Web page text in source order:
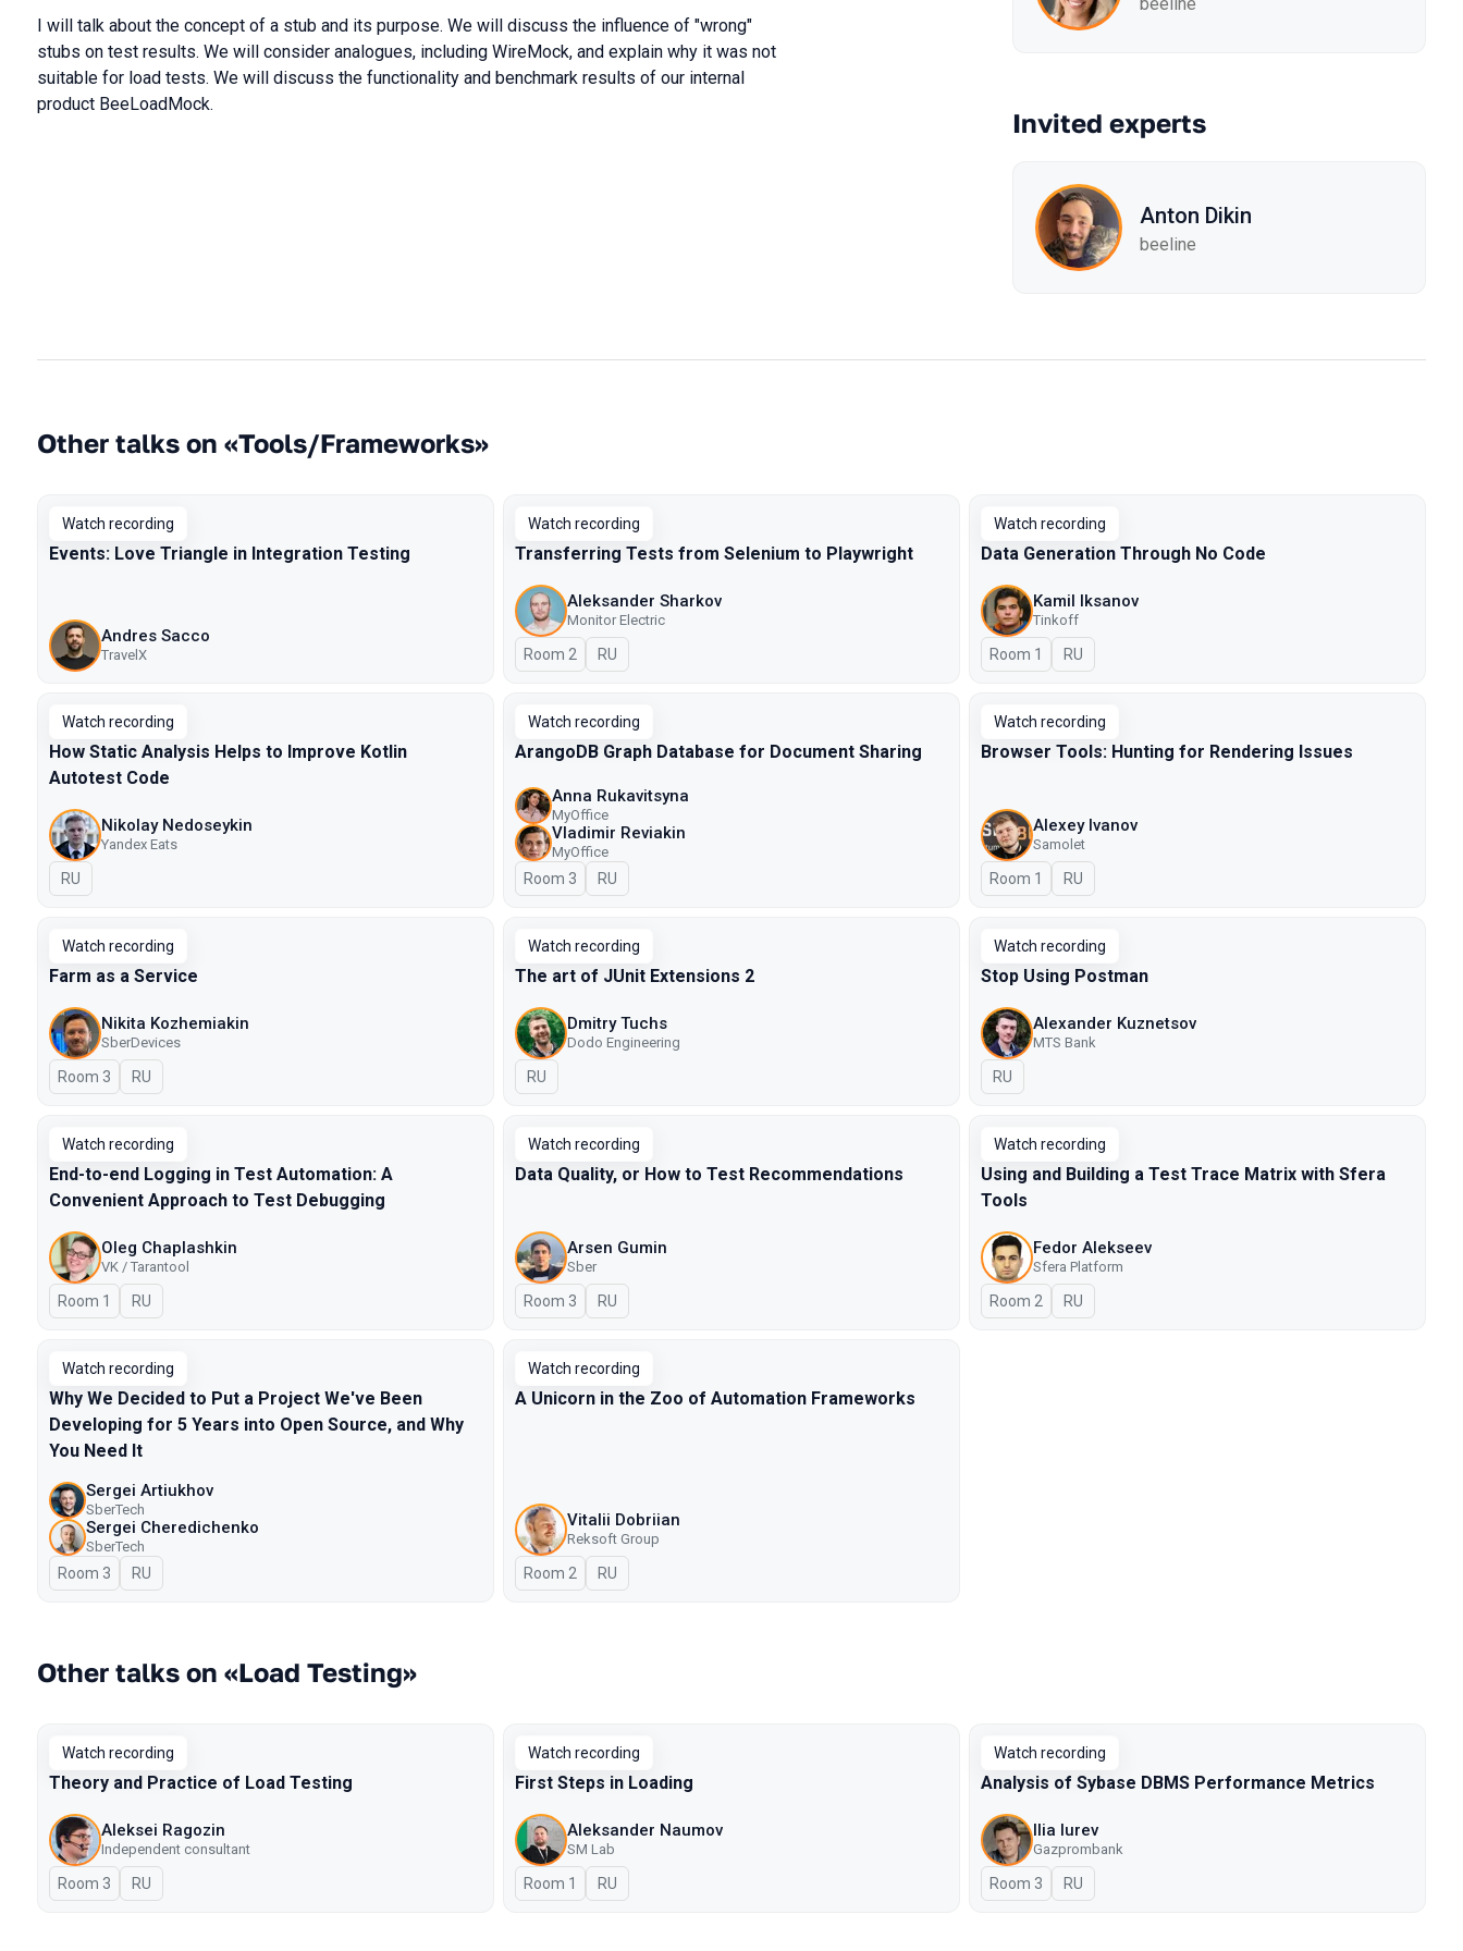
I will talk about the concept of a stub and its purpose. We will discuss the influence of "wrong"
stubs on test results. We will consider analogues, including WireMock, and explain why it was not
suitable for load tests. We will discuss the functionality and benchmark results of our internal
product BeeLoadMock.
Invited experts
Anton Dikin
beeline
Other talks on «Tools/Frameworks»
Watch recording
Events: Love Triangle in Integration Testing
Andres Sacco
TravelX
Watch recording
Transferring Tests from Selenium to Playwright
Aleksander Sharkov
Monitor Electric
Room 2 In Russian
RU
Watch recording
Data Generation Through No Code
Kamil Iksanov
Tinkoff
Room 1 In Russian
RU
Watch recording
How Static Analysis Helps to Improve Kotlin
Autotest Code
Nikolay Nedoseykin
Yandex Eats
In Russian
RU
Watch recording
ArangoDB Graph Database for Document Sharing
Anna Rukavitsyna
MyOffice
Vladimir Reviakin
MyOffice
Room 3 In Russian
RU
Watch recording
Browser Tools: Hunting for Rendering Issues
Alexey Ivanov
Samolet
Room 1 In Russian
RU
Watch recording
Farm as a Service
Nikita Kozhemiakin
SberDevices
Room 3 In Russian
RU
Watch recording
The art of JUnit Extensions 2
Dmitry Tuchs
Dodo Engineering
In Russian
RU
Watch recording
Stop Using Postman
Alexander Kuznetsov
MTS Bank
In Russian
RU
Watch recording
End-to-end Logging in Test Automation: A
Convenient Approach to Test Debugging
Oleg Chaplashkin
VK / Tarantool
Room 1 In Russian
RU
Watch recording
Data Quality, or How to Test Recommendations
Arsen Gumin
Sber
Room 3 In Russian
RU
Watch recording
Using and Building a Test Trace Matrix with Sfera
Tools
Fedor Alekseev
Sfera Platform
Room 2 In Russian
RU
Watch recording
Why We Decided to Put a Project We've Been
Developing for 5 Years into Open Source, and Why
You Need It
Sergei Artiukhov
SberTech
Sergei Cheredichenko
SberTech
Room 3 In Russian
RU
Watch recording
A Unicorn in the Zoo of Automation Frameworks
Vitalii Dobriian
Reksoft Group
Room 2 In Russian
RU
Other talks on «Load Testing»
Watch recording
Theory and Practice of Load Testing
Aleksei Ragozin
Independent consultant
Room 3 In Russian
RU
Watch recording
First Steps in Loading
Aleksander Naumov
SM Lab
Room 1 In Russian
RU
Watch recording
Analysis of Sybase DBMS Performance Metrics
Ilia Iurev
Gazprombank
Room 3 In Russian
RU